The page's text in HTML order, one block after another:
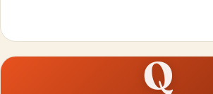
31 May 2026 Q